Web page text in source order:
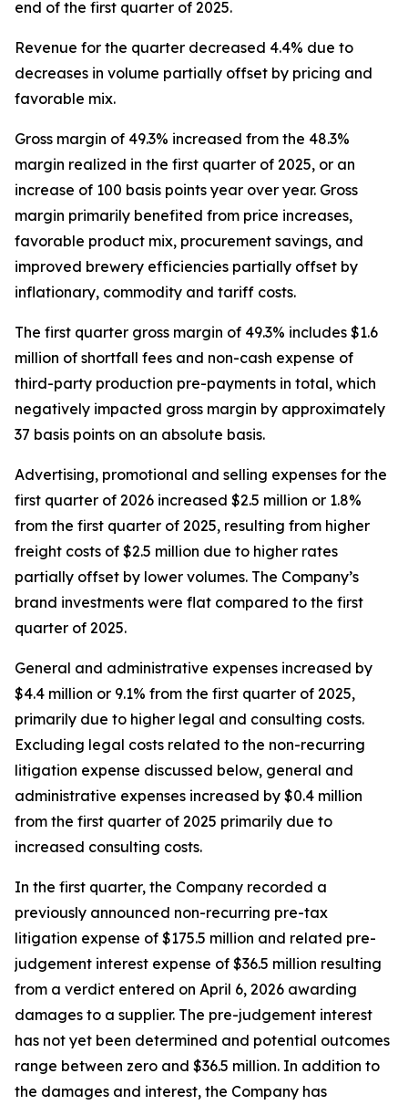
end of the first quarter of 2025.
Revenue for the quarter decreased 4.4% due to
decreases in volume partially offset by pricing and
favorable mix.
Gross margin of 49.3% increased from the 48.3%
margin realized in the first quarter of 2025, or an
increase of 100 basis points year over year. Gross
margin primarily benefited from price increases,
favorable product mix, procurement savings, and
improved brewery efficiencies partially offset by
inflationary, commodity and tariff costs.
The first quarter gross margin of 49.3% includes $1.6
million of shortfall fees and non-cash expense of
third-party production pre-payments in total, which
negatively impacted gross margin by approximately
37 basis points on an absolute basis.
Advertising, promotional and selling expenses for the
first quarter of 2026 increased $2.5 million or 1.8%
from the first quarter of 2025, resulting from higher
freight costs of $2.5 million due to higher rates
partially offset by lower volumes. The Company’s
brand investments were flat compared to the first
quarter of 2025.
General and administrative expenses increased by
$4.4 million or 9.1% from the first quarter of 2025,
primarily due to higher legal and consulting costs.
Excluding legal costs related to the non-recurring
litigation expense discussed below, general and
administrative expenses increased by $0.4 million
from the first quarter of 2025 primarily due to
increased consulting costs.
In the first quarter, the Company recorded a
previously announced non-recurring pre-tax
litigation expense of $175.5 million and related pre-
judgement interest expense of $36.5 million resulting
from a verdict entered on April 6, 2026 awarding
damages to a supplier. The pre-judgement interest
has not yet been determined and potential outcomes
range between zero and $36.5 million. In addition to
the damages and interest, the Company has